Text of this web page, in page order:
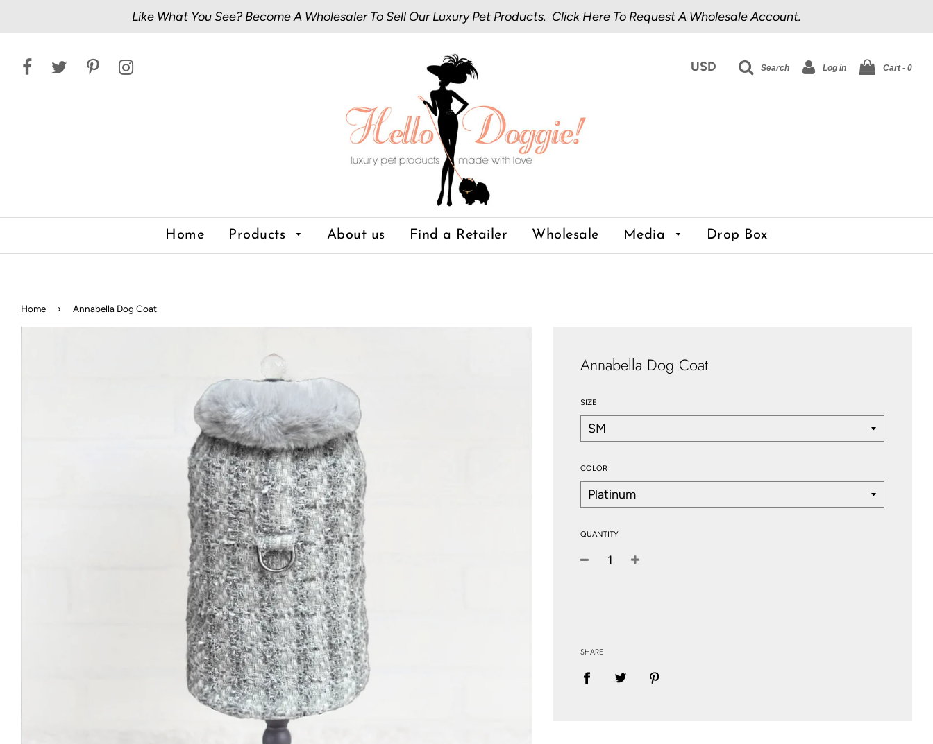
Like What You See? Become A Wholesaler To Sell Our Luxury Pet Products. Click Here To Request A Wholesale Account.
Home Products About us Find a Retailer Wholesale Media Drop Box
Search Log in Cart - 0
Home › Annabella Dog Coat
Annabella Dog Coat
SIZE
COLOR
QUANTITY
SHARE